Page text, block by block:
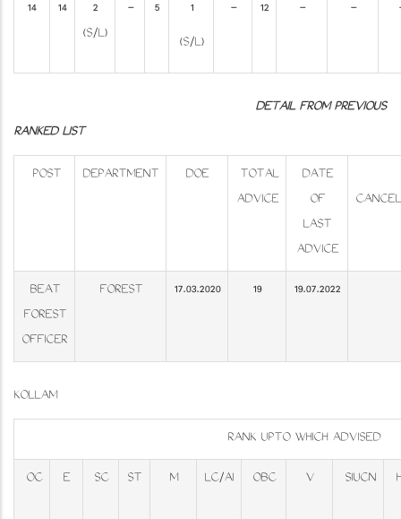
14 14
2
(S/L)
- 5
1
(S/L)
- 12 - -
DETAIL FROM PREVIOUS
RANKED LIST
POST DEPARTMENT DOE
TOTAL
ADVICE
DATE
OF
LAST
ADVICE
BEAT
FOREST
OFFICER
FOREST 17.03.2020 19 19.07.2022
KOLLAM
RANK UPTO WHICH ADVISED
OC E SC ST M LC/AI OBC V SIUCN